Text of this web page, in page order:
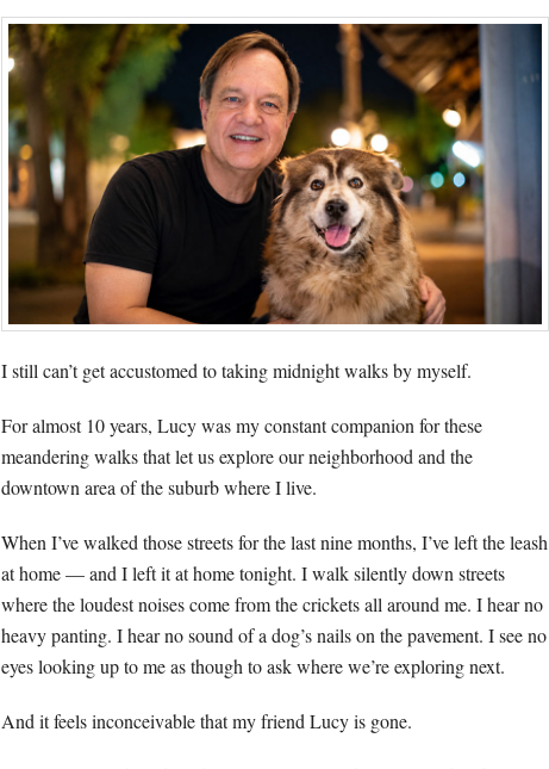
I still can’t get accustomed to taking midnight walks by myself.
For almost 10 years, Lucy was my constant companion for these
meandering walks that let us explore our neighborhood and the
downtown area of the suburb where I live.
When I’ve walked those streets for the last nine months, I’ve left the leash
at home — and I left it at home tonight. I walk silently down streets
where the loudest noises come from the crickets all around me. I hear no
heavy panting. I hear no sound of a dog’s nails on the pavement. I see no
eyes looking up to me as though to ask where we’re exploring next.
And it feels inconceivable that my friend Lucy is gone.